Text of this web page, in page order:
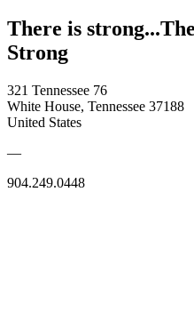
There is
Strong
321 Tennessee 76
White House, Tennessee 37188
United States
—
904.249.0448